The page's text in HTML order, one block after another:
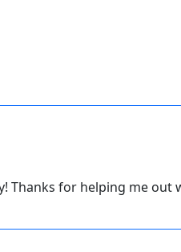
Thanks for helping me out